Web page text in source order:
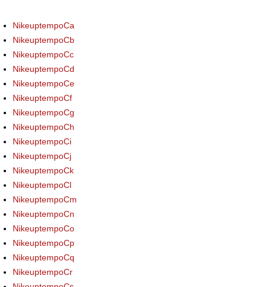
NikeuptempoCa
NikeuptempoCb
NikeuptempoCc
NikeuptempoCd
NikeuptempoCe
NikeuptempoCf
NikeuptempoCg
NikeuptempoCh
NikeuptempoCi
NikeuptempoCj
NikeuptempoCk
NikeuptempoCl
NikeuptempoCm
NikeuptempoCn
NikeuptempoCo
NikeuptempoCp
NikeuptempoCq
NikeuptempoCr